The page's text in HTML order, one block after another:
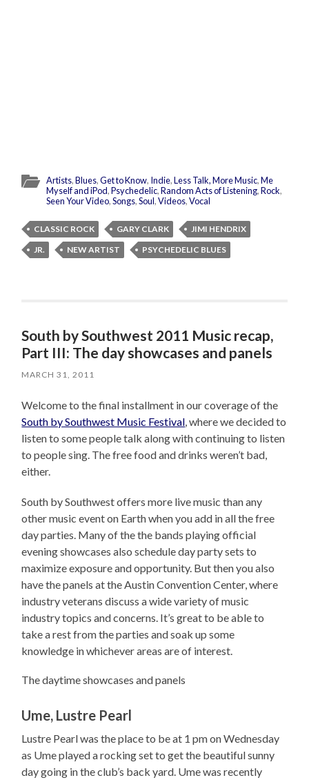
Artists,Blues,Get to Know, Indie,Less Talk, More Music,Me
Myself and iPod,Psychedelic,Random Acts of Listening,Rock,
Seen Your Video,Songs,Soul,Videos,Vocal
CLASSIC ROCK GARY CLARK
JIMI HENDRIX
JR.
NEW ARTIST PSYCHEDELIC BLUES
South by Southwest 2011 Music recap,
Part III: The day showcases and panels
MARCH 31, 2011
Welcome to the final installment in our coverage of the
South by Southwest Music Festival, where we decided to
listen to some people talk along with continuing to listen
to people sing. The free food and drinks weren’t bad,
either.
South by Southwest offers more live music than any
other music event on Earth when you add in all the free
day parties. Many of the the bands playing official
evening showcases also schedule day party sets to
maximize exposure and opportunity. But then you also
have the panels at the Austin Convention Center, where
industry veterans discuss a wide variety of music
industry topics and concerns. It’s great to be able to
take a rest from the parties and soak up some
knowledge in whichever areas are of interest.
The daytime showcases and panels
Ume, Lustre Pearl
Lustre Pearl was the place to be at 1 pm on Wednesday
as Ume played a rocking set to get the beautiful sunny
day going in the club’s back yard. Ume was recently